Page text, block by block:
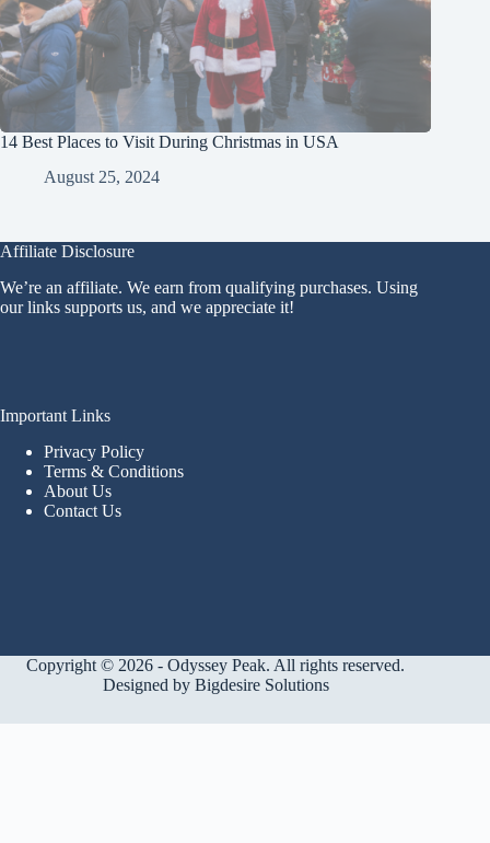
14 Best Places to Visit During Christmas in USA
August 25, 2024
Affiliate Disclosure
We’re an affiliate. We earn from qualifying purchases. Using
our links supports us, and we appreciate it!
Important Links
Privacy Policy
Terms & Conditions
About Us
Contact Us
Copyright © 2026 - Odyssey Peak. All rights reserved.
Designed by Bigdesire Solutions